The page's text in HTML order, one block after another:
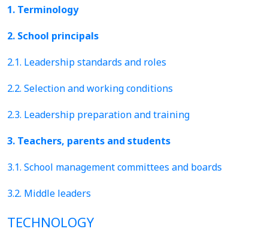
1. Terminology
2. School principals
2.1. Leadership standards and roles
2.2. Selection and working conditions
2.3. Leadership preparation and training
3. Teachers, parents and students
3.1. School management committees and boards
3.2. Middle leaders
TECHNOLOGY